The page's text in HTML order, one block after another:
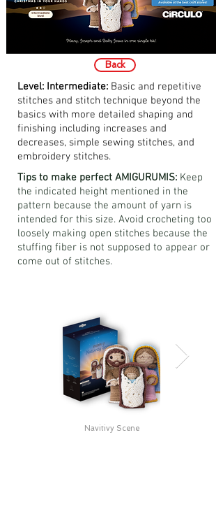
Back
Level: Intermediate: Basic and repetitive
stitches and stitch technique beyond the
basics with more detailed shaping and
finishing including increases and
decreases, simple sewing stitches, and
embroidery stitches.
Tips to make perfect AMIGURUMIS: Keep
the indicated height mentioned in the
pattern because the amount of yarn is
intended for this size. Avoid crocheting too
loosely making open stitches because the
stuffing fiber is not supposed to appear or
come out of stitches.
Navitivy Scene